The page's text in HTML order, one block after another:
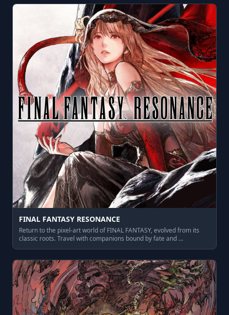
FINAL FANTASY RESONANCE
Return to the pixel‑art world of FINAL FANTASY, evolved from its
classic roots. Travel with companions bound by fate and …